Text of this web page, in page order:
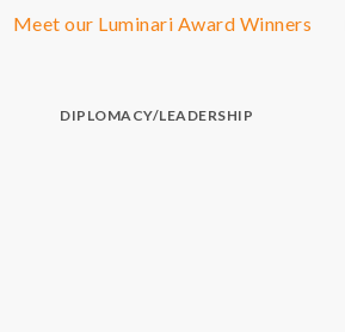
Meet our Luminari Award Winners
DIPLOMACY/LEADERSHIP